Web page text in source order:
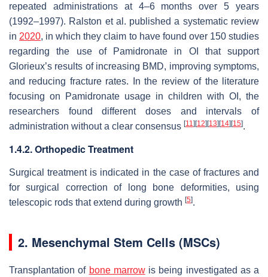
repeated administrations at 4–6 months over 5 years
(1992–1997). Ralston et al. published a systematic review
in 2020, in which they claim to have found over 150 studies
regarding the use of Pamidronate in OI that support
Glorieux’s results of increasing BMD, improving symptoms,
and reducing fracture rates. In the review of the literature
focusing on Pamidronate usage in children with OI, the
researchers found different doses and intervals of
administration without a clear consensus [11] [12] [13] [14] [15].
1.4.2. Orthopedic Treatment
Surgical treatment is indicated in the case of fractures and
for surgical correction of long bone deformities, using
telescopic rods that extend during growth [5].
2. Mesenchymal Stem Cells (MSCs)
Transplantation of bone marrowis being investigated as a